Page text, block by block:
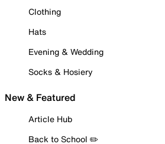
Clothing
Hats
Evening & Wedding
Socks & Hosiery
New & Featured
Article Hub
Back to School ✏️